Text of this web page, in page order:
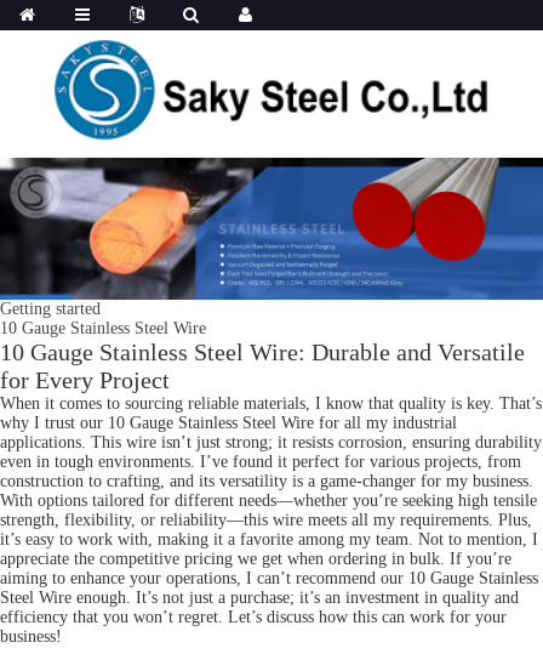
Getting started
10 Gauge Stainless Steel Wire
10 Gauge Stainless Steel Wire: Durable and Versatile
for Every Project
When it comes to sourcing reliable materials, I know that quality is key. That’s
why I trust our 10 Gauge Stainless Steel Wire for all my industrial
applications. This wire isn’t just strong; it resists corrosion, ensuring durability
even in tough environments. I’ve found it perfect for various projects, from
construction to crafting, and its versatility is a game-changer for my business.
With options tailored for different needs—whether you’re seeking high tensile
strength, flexibility, or reliability—this wire meets all my requirements. Plus,
it’s easy to work with, making it a favorite among my team. Not to mention, I
appreciate the competitive pricing we get when ordering in bulk. If you’re
aiming to enhance your operations, I can’t recommend our 10 Gauge Stainless
Steel Wire enough. It’s not just a purchase; it’s an investment in quality and
efficiency that you won’t regret. Let’s discuss how this can work for your
business!